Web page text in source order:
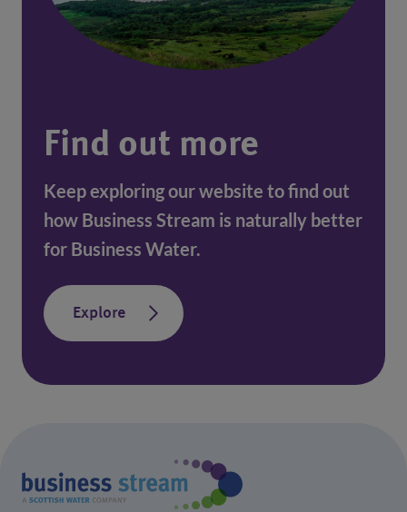
Find out more
Keep exploring our website to find out
how Business Stream is naturally better
for Business Water.
Explore